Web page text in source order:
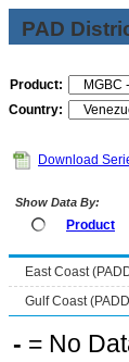
PAD
Product:
Country:
Download
Show Data By:
Product
East Coast
Gulf Coast
- = No